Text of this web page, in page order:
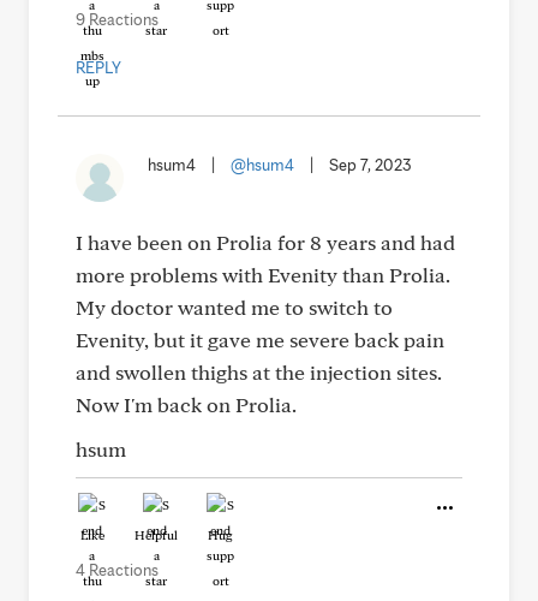
9 Reactions
REPLY
hsum4 @hsum4 Sep 7, 2023
I have been on Prolia for 8 years and had
more problems with Evenity than Prolia.
My doctor wanted me to switch to
Evenity, but it gave me severe back pain
and swollen thighs at the injection sites.
Now I'm back on Prolia.
hsum
Like Helpful Hug
4 Reactions